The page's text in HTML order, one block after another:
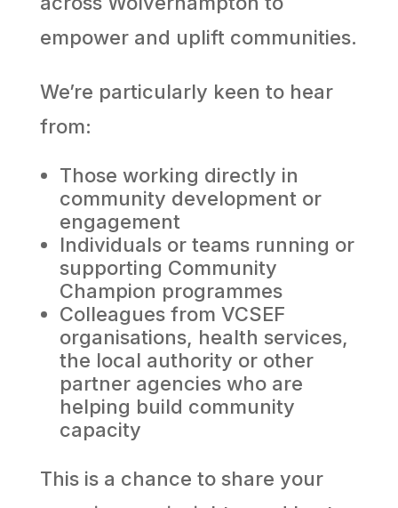
empower and uplift communities.
We’re particularly keen to hear
from:
Those working directly in
community development or
engagement
Individuals or teams running or
supporting Community
Champion programmes
Colleagues from VCSEF
organisations, health services,
the local authority or other
partner agencies who are
helping build community
capacity
This is a chance to share your